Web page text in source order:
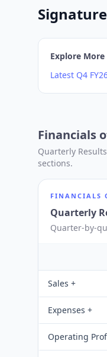
Explore More
Latest Q4
Financials
Quarterly
sections.
FINANCIALS
Quarterly
Quarter-by-
Sales +
Expenses +
Operating